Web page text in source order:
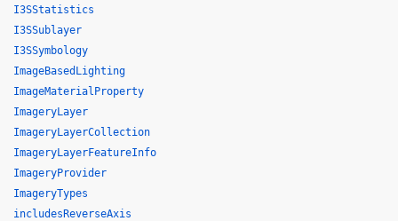
I3SStatistics
I3SSublayer
I3SSymbology
ImageBasedLighting
ImageMaterialProperty
ImageryLayer
ImageryLayerCollection
ImageryLayerFeatureInfo
ImageryProvider
ImageryTypes
includesReverseAxis